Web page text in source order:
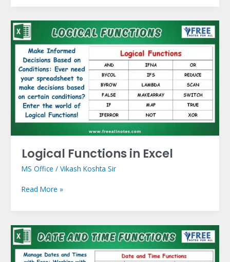
Logical Functions in Excel
MS Office / Vikash Koshta Sir
Logical
Functions
Excel
Read More »
Date
and
Time